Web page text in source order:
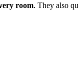
room. They also